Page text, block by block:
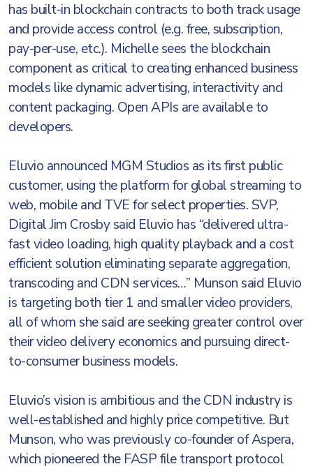
has built-in blockchain contracts to both track usage
and provide access control (e.g. free, subscription,
pay-per-use, etc.). Michelle sees the blockchain
component as critical to creating enhanced business
models like dynamic advertising, interactivity and
content packaging. Open APIs are available to
developers.
Eluvio announced MGM Studios as its first public
customer, using the platform for global streaming to
web, mobile and TVE for select properties. SVP,
Digital Jim Crosby said Eluvio has “delivered ultra-
fast video loading, high quality playback and a cost
efficient solution eliminating separate aggregation,
transcoding and CDN services…” Munson said Eluvio
is targeting both tier 1 and smaller video providers,
all of whom she said are seeking greater control over
their video delivery economics and pursuing direct-
to-consumer business models.
Eluvio’s vision is ambitious and the CDN industry is
well-established and highly price competitive. But
Munson, who was previously co-founder of Aspera,
which pioneered the FASP file transport protocol